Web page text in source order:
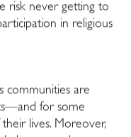
risk never getting to
in religious
communities are
for some
lives. Moreover,